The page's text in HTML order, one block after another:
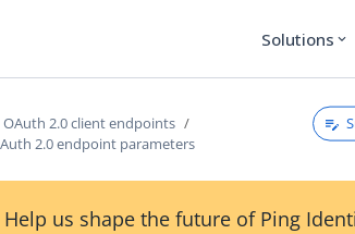
Solutions expand_more
OAuth 2.0 client endpoints
2.0 endpoint parameters
Help us shape the future of Ping